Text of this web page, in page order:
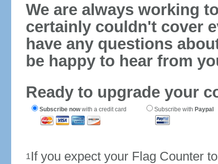
We are always working
certainly couldn't cover
have any questions
be happy to hear from
Ready to upgrade your
Subscribe nowwith a credit card Subscribe with Paypal
1If you expect your Flag Counter